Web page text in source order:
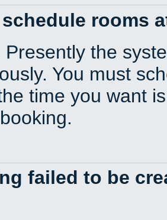
rooms
Presently the
You must
time you want
failed to be